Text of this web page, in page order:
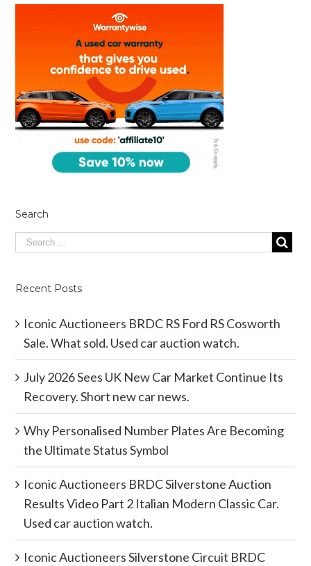
Search
Recent Posts
Iconic Auctioneers BRDC RS Ford RS Cosworth
Sale. What sold. Used car auction watch.
July 2026 Sees UK New Car Market Continue Its
Recovery. Short new car news.
Why Personalised Number Plates Are Becoming
the Ultimate Status Symbol
Iconic Auctioneers BRDC Silverstone Auction
Results Video Part 2 Italian Modern Classic Car.
Used car auction watch.
Iconic Auctioneers Silverstone Circuit BRDC